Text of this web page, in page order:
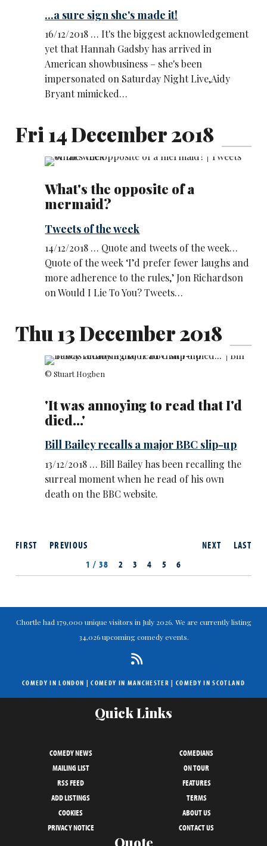
...a sure sign she's made it!
16/12/2018 … It's the biggest acknowledgement
yet that Hannah Gadsby has arrived in
American showbusiness – she's been
impersonated on Saturday Night Live,Aidy
Bryant mimicked…
Fri 14 December 2018
What's the opposite of a
mermaid?
Tweets of the week
14/12/2018 … Quote and tweets of the week…
Quote of the week ‘I’d prefer fewer laughs and
more adherence to the rules,’ Jon Richardson
on Would I Lie To You? Tweets…
Thu 13 December 2018
© Stuart Hogben
'It was annoying to read that I'd
died...'
Bill Bailey recalls a major BBC slip-up
13/12/2018 … Bill Bailey has been recalling the
surreal moment when he read of his own
death on the BBC website.
NEXT LAST
FIRST
PREVIOUS
1 / 38
2 3 4 5 6
Chortle had 179,000 unique visitors in July 2026. We are currently listing
34,026 upcoming comedy events.
COMEDY IN LONDON |COMEDY IN MANCHESTER | COMEDY IN SCOTLAND
Quick Links
COMEDY NEWS
COMEDIANS
MAILING LIST
ON TOUR
RSS FEED
FEATURES
ADD LISTINGS
TERMS
COOKIES
ABOUT US
PRIVACY NOTICE
CONTACT US
Quote